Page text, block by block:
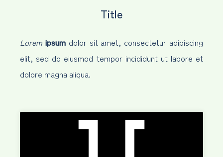
Title
Lorem ipsumdolor sit amet, consectetur adipiscing
elit, sed do eiusmod tempor incididunt ut labore et
dolore magna aliqua.